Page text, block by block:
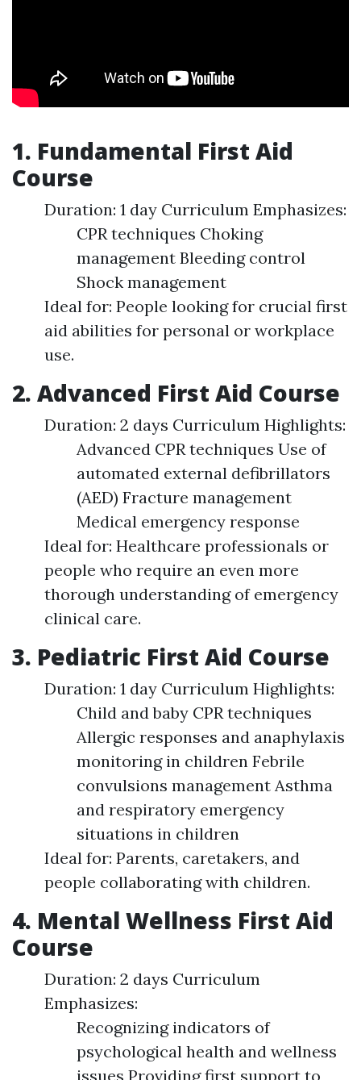
1. Fundamental First Aid
Course
Duration: 1 day Curriculum Emphasizes:
CPR techniques Choking
management Bleeding control
Shock management
Ideal for: People looking for crucial first
aid abilities for personal or workplace
use.
2. Advanced First Aid Course
Duration: 2 days Curriculum Highlights:
Advanced CPR techniques Use of
automated external defibrillators
(AED) Fracture management
Medical emergency response
Ideal for: Healthcare professionals or
people who require an even more
thorough understanding of emergency
clinical care.
3. Pediatric First Aid Course
Duration: 1 day Curriculum Highlights:
Child and baby CPR techniques
Allergic responses and anaphylaxis
monitoring in children Febrile
convulsions management Asthma
and respiratory emergency
situations in children
Ideal for: Parents, caretakers, and
people collaborating with children.
4. Mental Wellness First Aid
Course
Duration: 2 days Curriculum
Emphasizes:
Recognizing indicators of
psychological health and wellness
issues Providing first support to